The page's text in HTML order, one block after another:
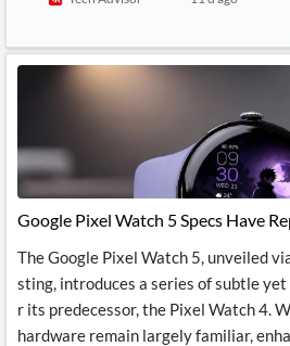
Google Pixel Watch 5 Specs Have
The Google Pixel Watch 5, unveiled
sting, introduces a series of subtle
r its predecessor, the Pixel Watch 4.
hardware remain largely familiar,